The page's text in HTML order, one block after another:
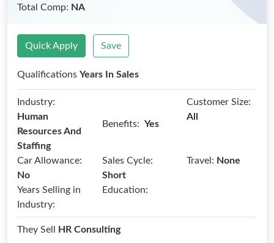
Total Comp: NA
Quick Apply Save
Qualifications Years In Sales
Industry:
Human
Resources And
Staffing
Benefits: Yes
Customer Size:
All
Car Allowance:
No
Sales Cycle:
Short
Travel: None
Years Selling in
Industry:
Education:
They Sell
HR Consulting